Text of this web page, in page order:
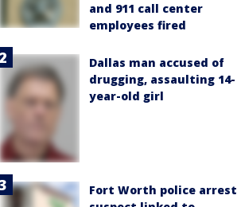
and 911 call center
employees fired
Dallas man accused of
drugging, assaulting 14-
year-old girl
Fort Worth police arrest